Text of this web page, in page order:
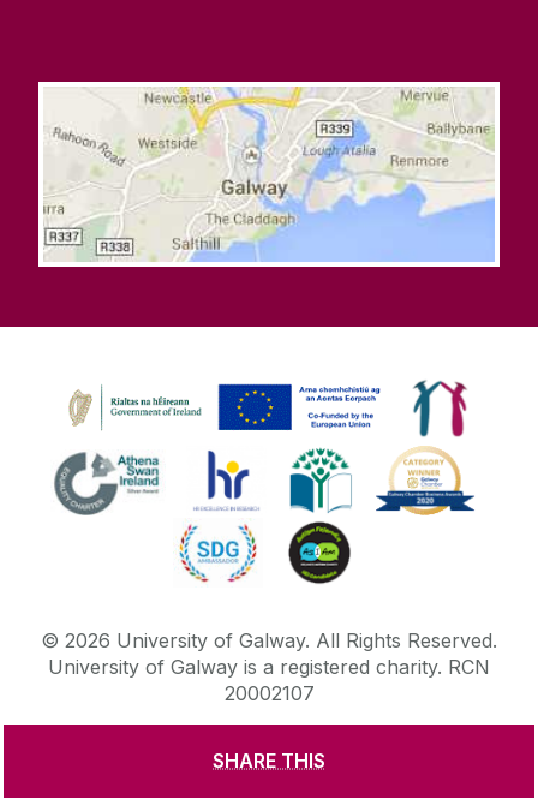
SHARE THIS
© 2026 University of Galway. All Rights Reserved.
University of Galway is a registered charity. RCN
20002107